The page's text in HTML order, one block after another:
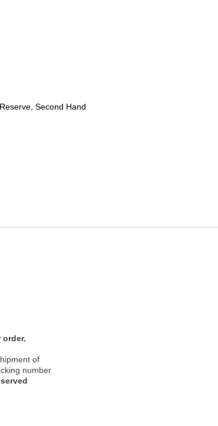
Second Hand
of
number